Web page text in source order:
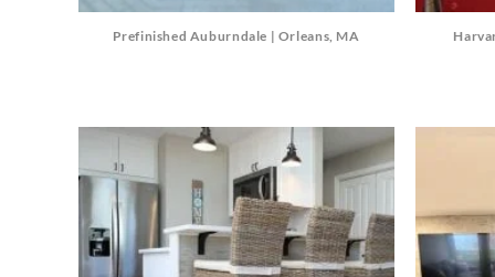
Prefinished Auburndale | Orleans, MA